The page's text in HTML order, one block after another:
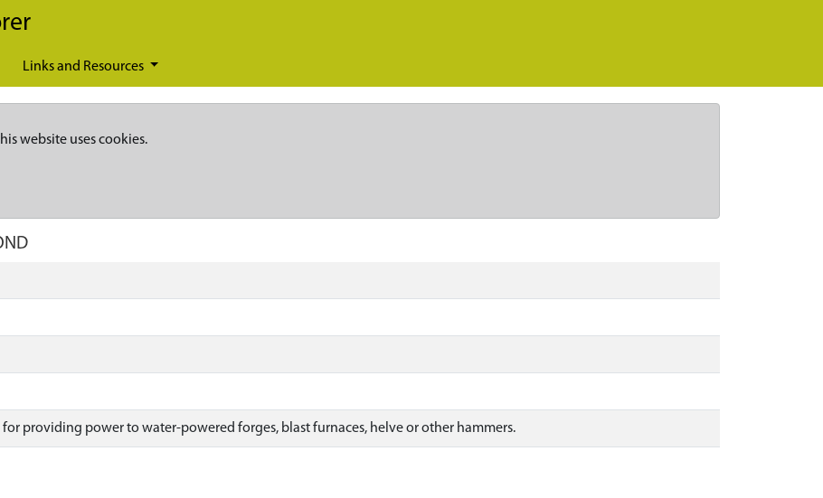
Links and Resources
website uses cookies.
for providing power to water-powered forges, blast furnaces, helve or other hammers.